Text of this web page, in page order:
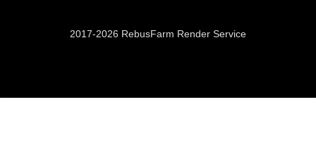
2017-2026 RebusFarm Render Service